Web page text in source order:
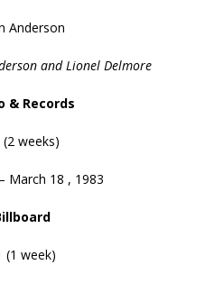
Anderson
and Lionel Delmore
& Records
weeks)
March 18 , 1983
(1 week)